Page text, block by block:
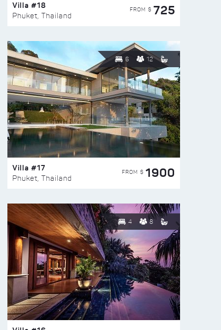
Villa #18
Phuket, Thailand
FROM $ 725
6 12
Villa #17
Phuket, Thailand
FROM $ 1900
4 8